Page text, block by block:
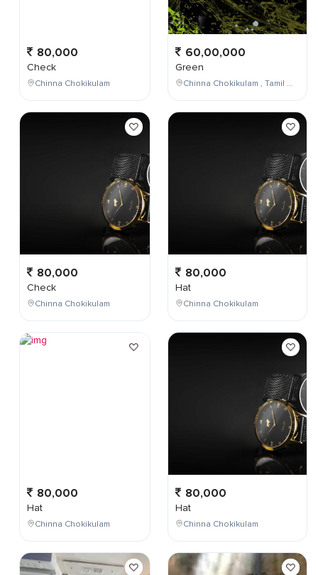
80,000
Check
Chinna Chokikulam
80,000
Check
Chinna Chokikulam
80,000
Hat
Chinna Chokikulam
60,00,000
Green
Chinna Chokikulam , Tamil Nadu , India
80,000
Hat
Chinna Chokikulam
80,000
Hat
Chinna Chokikulam